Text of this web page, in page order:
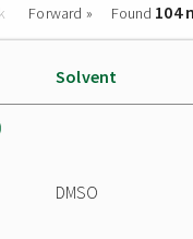
Forward » Found 104
Solvent
DMSO